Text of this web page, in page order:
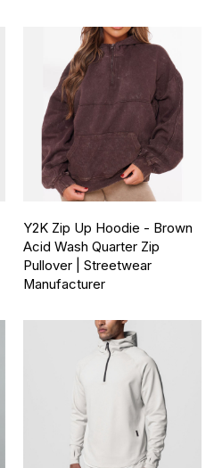
Y2K Zip Up Hoodie - Brown
Acid Wash Quarter Zip
Pullover | Streetwear
Manufacturer